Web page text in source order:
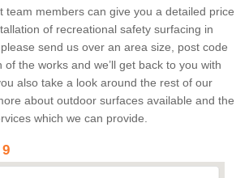
team members can give you a detailed price
of recreational safety surfacing in
send us over an area size, post code
the works and we’ll get back to you with
also take a look around the rest of our
about outdoor surfaces available and the
which we can provide.